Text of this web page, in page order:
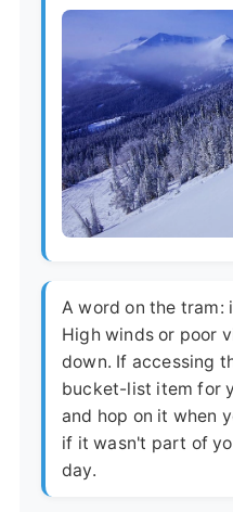
A word on the tram:
High winds or poor
down. If accessing
bucket-list item for
and hop on it when
if it wasn't part of
day.